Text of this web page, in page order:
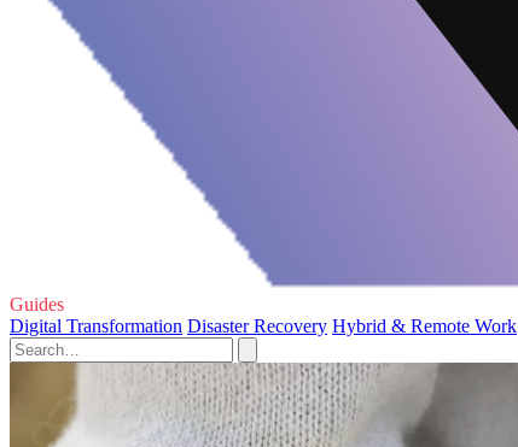
Guides
Digital Transformation Disaster Recovery Hybrid & Remote Work